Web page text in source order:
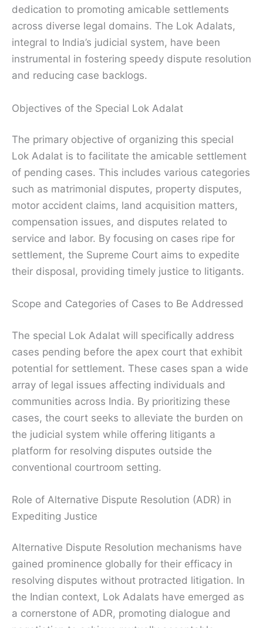
dedication to promoting amicable settlements
across diverse legal domains. The Lok Adalats,
integral to India’s judicial system, have been
instrumental in fostering speedy dispute resolution
and reducing case backlogs.
Objectives of the Special Lok Adalat
The primary objective of organizing this special
Lok Adalat is to facilitate the amicable settlement
of pending cases. This includes various categories
such as matrimonial disputes, property disputes,
motor accident claims, land acquisition matters,
compensation issues, and disputes related to
service and labor. By focusing on cases ripe for
settlement, the Supreme Court aims to expedite
their disposal, providing timely justice to litigants.
Scope and Categories of Cases to Be Addressed
The special Lok Adalat will specifically address
cases pending before the apex court that exhibit
potential for settlement. These cases span a wide
array of legal issues affecting individuals and
communities across India. By prioritizing these
cases, the court seeks to alleviate the burden on
the judicial system while offering litigants a
platform for resolving disputes outside the
conventional courtroom setting.
Role of Alternative Dispute Resolution (ADR) in
Expediting Justice
Alternative Dispute Resolution mechanisms have
gained prominence globally for their efficacy in
resolving disputes without protracted litigation. In
the Indian context, Lok Adalats have emerged as
a cornerstone of ADR, promoting dialogue and